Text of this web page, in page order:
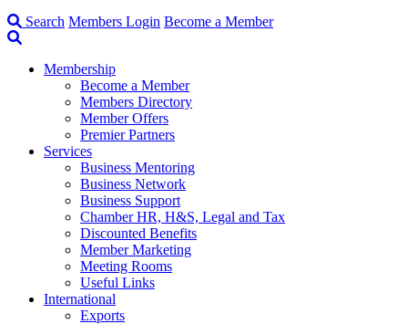
Search Members Login Become a Member
Membership
Become a Member
Members Directory
Member Offers
Premier Partners
Services
Business Mentoring
Business Network
Business Support
Chamber HR, H&S, Legal and Tax
Discounted Benefits
Member Marketing
Meeting Rooms
Useful Links
International
Exports